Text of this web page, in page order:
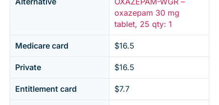
oxazepam 30 mg
tablet, 25 qty: 1
Medicare card $16.5
Private $16.5
Entitlement card $7.7